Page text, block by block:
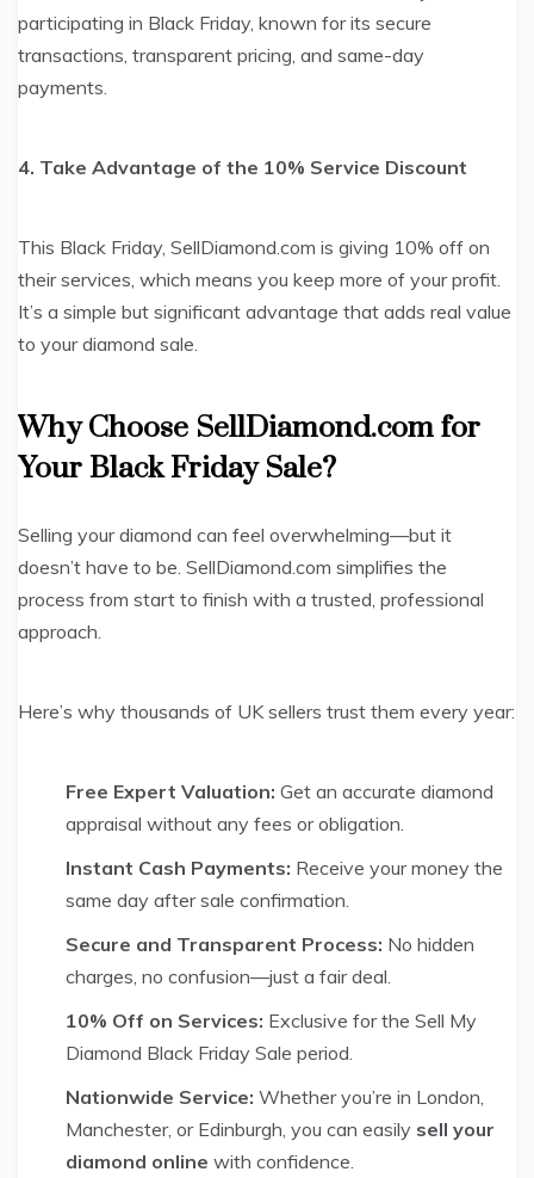
participating in Black Friday, known for its secure
transactions, transparent pricing, and same-day
payments.
4. Take Advantage of the 10% Service Discount
This Black Friday, SellDiamond.com is giving 10% off on
their services, which means you keep more of your profit.
It’s a simple but significant advantage that adds real value
to your diamond sale.
Why Choose SellDiamond.com for
Your Black Friday Sale?
Selling your diamond can feel overwhelming—but it
doesn’t have to be. SellDiamond.com simplifies the
process from start to finish with a trusted, professional
approach.
Here’s why thousands of UK sellers trust them every year:
Free Expert Valuation: Get an accurate diamond
appraisal without any fees or obligation.
Instant Cash Payments: Receive your money the
same day after sale confirmation.
Secure and Transparent Process: No hidden
charges, no confusion—just a fair deal.
10% Off on Services: Exclusive for the Sell My
Diamond Black Friday Sale period.
Nationwide Service: Whether you’re in London,
Manchester, or Edinburgh, you can easily sell your
diamond online with confidence.